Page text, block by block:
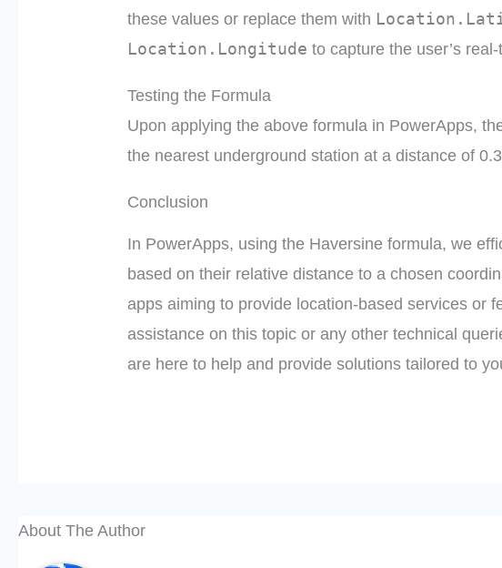
these values or replace them with
Location.Longitude to capture the user’s
Testing the Formula
Upon applying the above formula in PowerApps,
the nearest underground station at a distance of
Conclusion
In PowerApps, using the Haversine formula, we
based on their relative distance to a chosen
apps aiming to provide location-based services or
assistance on this topic or any other technical
are here to help and provide solutions tailored to
About The Author